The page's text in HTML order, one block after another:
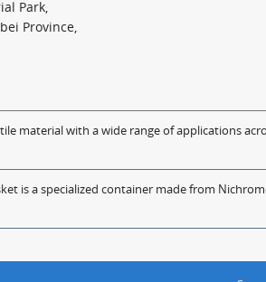
Park,
Province,
material with a wide range of applications
is a specialized container made from